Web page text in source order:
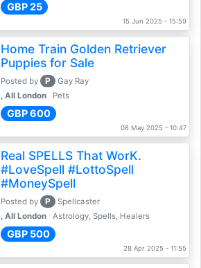
GBP 25
15 Jun 2025 - 15:59
Home Train Golden Retriever
Puppies for Sale
Posted by P
Gay Ray
, All London
Pets
GBP 600
08 May 2025 - 10:47
Real SPELLS That WorK.
#LoveSpell #LottoSpell
#MoneySpell
Posted by P
Spellcaster
, All London
Astrology, Spells, Healers
GBP 500
28 Apr 2025 - 11:55